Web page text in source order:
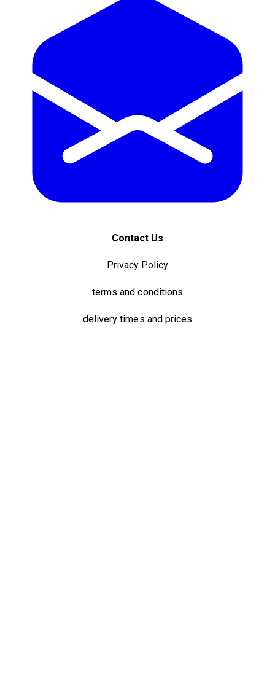
Contact Us
Privacy Policy
terms and conditions
delivery times and prices